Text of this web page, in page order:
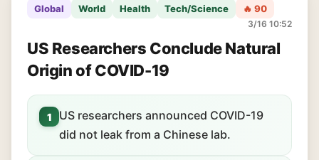
Global World Health Tech/Science 🔥 90
3/16 10:52
US Researchers Conclude Natural
Origin of COVID-19
1
US researchers announced COVID-19
did not leak from a Chinese lab.